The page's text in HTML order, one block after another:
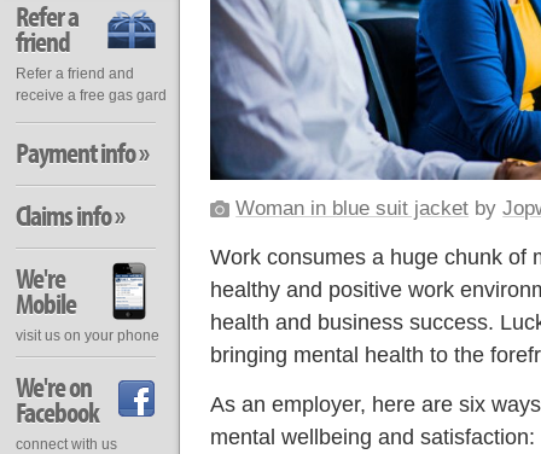
Woman in blue suit jacket by
Work consumes a huge chunk of
healthy and positive work
health and business success.
bringing mental health to the
As an employer, here are six
mental wellbeing and satisfaction:
Refer a
friend
Refer a friend and
receive a free gas gard
Payment info »
Claims info »
We're
Mobile
visit us on your phone
We're on
Facebook
connect with us